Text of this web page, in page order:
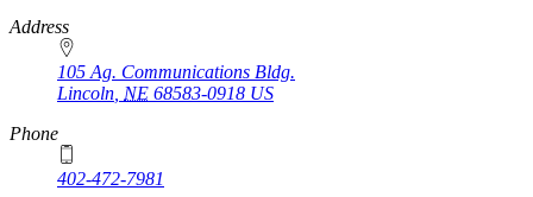
https://
www.unl.edu
Address
105 Ag. Communications Bldg.
Lincoln NE 68583-0918 US
Phone
402-472-7981